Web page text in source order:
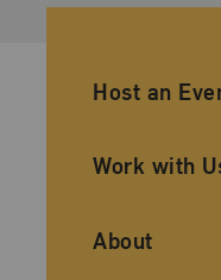
Ancillary
Host an
Work with
About